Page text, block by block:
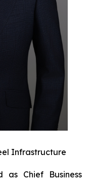
Infrastructure
as Chief Business